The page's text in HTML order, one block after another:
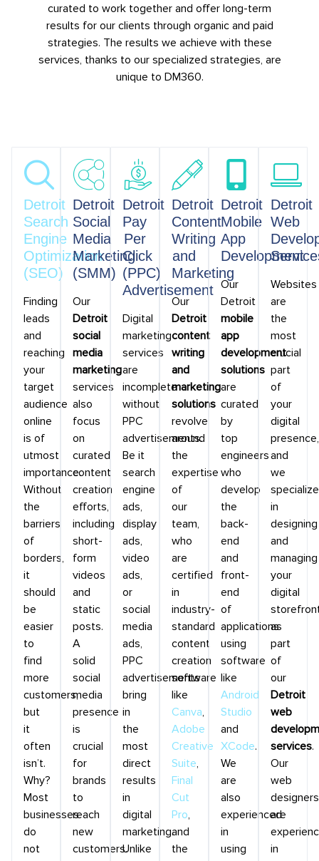
curated to work together and offer long-term
results for our clients through organic and paid
strategies. The results we achieve with these
services, thanks to our specialized strategies, are
unique to DM360.
Detroit
Search
Engine
Optimization
(SEO)
Finding
leads
and
reaching
your
target
audience
online
is of
utmost
importance.
Without
the
barriers
of
borders,
it
should
be
easier
to
find
more
customers,
but
it
often
isn’t.
Why?
Most
businesses
do
not
Detroit
Social
Media
Marketing
(SMM)
Our
Detroit
social
media
marketing
services
also
focus
on
curated
content
creation
efforts,
including
short-
form
videos
and
static
posts.
A
solid
social
media
presence
is
crucial
for
brands
to
reach
new
customers.
Detroit
Pay
Per
Click
(PPC)
Advertisement
Digital
marketing
services
are
incomplete
without
PPC
advertisements.
Be it
search
engine
ads,
display
ads,
video
ads,
or
social
media
ads,
PPC
advertisements
bring
in
the
most
direct
results
in
digital
marketing.
Unlike
Detroit
Content
Writing
and
Marketing
Our
Detroit
content
writing
and
marketing
solutions
revolve
around
the
expertise
of
our
team,
who
are
certified
in
industry-
standard
content
creation
software
like
Canva,
Adobe
Creative
Suite,
Final
Cut
Pro,
and
the
Detroit
Mobile
App
Development
Our
Detroit
mobile
app
development
solutions
are
curated
by
top
engineers
who
develop
the
back-
end
and
front-
end
of
applications
using
software
like
Android
Studio
and
XCode.
We
are
also
experienced
in
using
Detroit
Web
Websites
are
the
most
crucial
part
of
your
digital
presence,
and
we
specialize
in
designing
and
managing
your
digital
as
part
of
our
Detroit
web
services.
Our
web
designers
are
in